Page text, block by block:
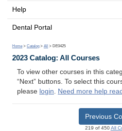
Help
Dental Portal
Home > Catalog > All > DE0425
2023 Catalog: All Courses
To view other courses in this
“Next” buttons. To select this
please login. Need more help
Previous
219 of 450All